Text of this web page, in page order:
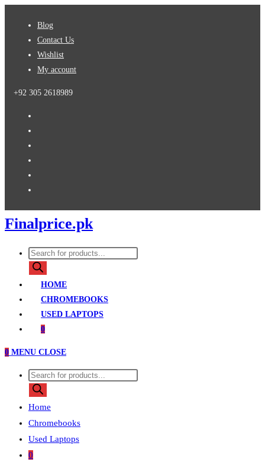
Blog
Contact Us
Wishlist
My account
+92 305 2618989
Finalprice.pk
Products
search
HOME
CHROMEBOOKS
USED LAPTOPS
0
0 MENU CLOSE
Products
search
Home
Chromebooks
Used Laptops
0